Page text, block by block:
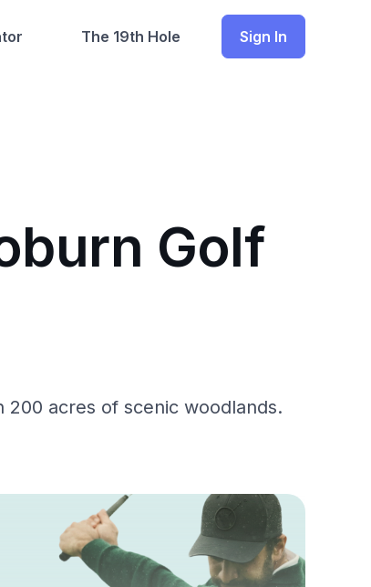
The 19th Hole Sign In
Golf
200 acres of scenic woodlands.